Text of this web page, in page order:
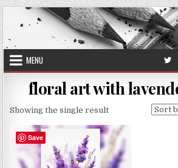
Skip
to
content
MENU
floral art with
Showing the single result
Save